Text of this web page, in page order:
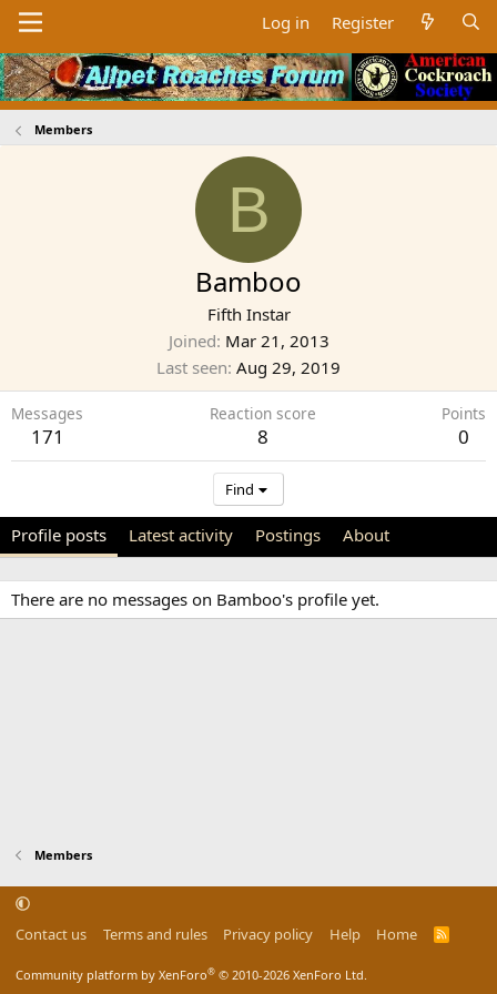
Log in Register
Members
B
Bamboo
Fifth Instar
Joined Mar 21, 2013
Last seen Aug 29, 2019
Messages
171
Reaction score
8
Points
0
Find
Profile posts Latest activity Postings About
There are no messages on Bamboo's profile yet.
Members
Contact us Terms and rules Privacy policy Help Home
R
Community platform by XenForo® © 2010-2026 XenForo Ltd.